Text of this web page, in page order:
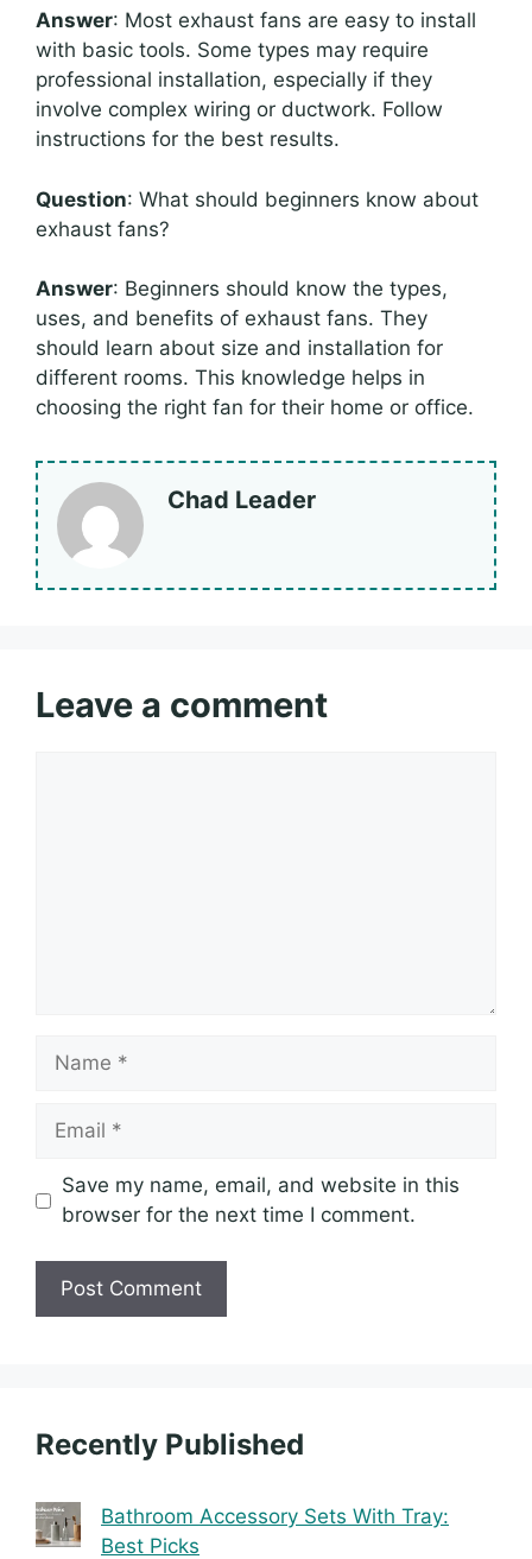
Answer: Most exhaust fans are easy to install
with basic tools. Some types may require
professional installation, especially if they
involve complex wiring or ductwork. Follow
instructions for the best results.
Question: What should beginners know about
exhaust fans?
Answer: Beginners should know the types,
uses, and benefits of exhaust fans. They
should learn about size and installation for
different rooms. This knowledge helps in
choosing the right fan for their home or office.
Chad Leader
Leave a comment
Name
Email
Save my name, email, and website in this
browser for the next time I comment.
Recently Published
Bathroom Accessory Sets With Tray:
Best Picks